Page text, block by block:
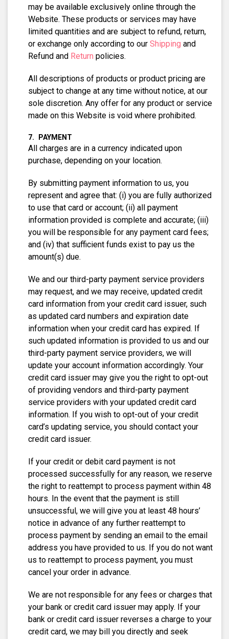
may be available exclusively online through the
Website. These products or services may have
limited quantities and are subject to refund, return,
or exchange only according to our Shipping and
Refund and Return policies.
All descriptions of products or product pricing are
subject to change at any time without notice, at our
sole discretion. Any offer for any product or service
made on this Website is void where prohibited.
PAYMENT
All charges are in a currency indicated upon
purchase, depending on your location.
By submitting payment information to us, you
represent and agree that: (i) you are fully authorized
to use that card or account; (ii) all payment
information provided is complete and accurate; (iii)
you will be responsible for any payment card fees;
and (iv) that sufficient funds exist to pay us the
amount(s) due.
We and our third-party payment service providers
may request, and we may receive, updated credit
card information from your credit card issuer, such
as updated card numbers and expiration date
information when your credit card has expired. If
such updated information is provided to us and our
third-party payment service providers, we will
update your account information accordingly. Your
credit card issuer may give you the right to opt-out
of providing vendors and third-party payment
service providers with your updated credit card
information. If you wish to opt-out of your credit
card’s updating service, you should contact your
credit card issuer.
If your credit or debit card payment is not
processed successfully for any reason, we reserve
the right to reattempt to process payment within 48
hours. In the event that the payment is still
unsuccessful, we will give you at least 48 hours’
notice in advance of any further reattempt to
process payment by sending an email to the email
address you have provided to us. If you do not want
us to reattempt to process payment, you must
cancel your order in advance.
We are not responsible for any fees or charges that
your bank or credit card issuer may apply. If your
bank or credit card issuer reverses a charge to your
credit card, we may bill you directly and seek